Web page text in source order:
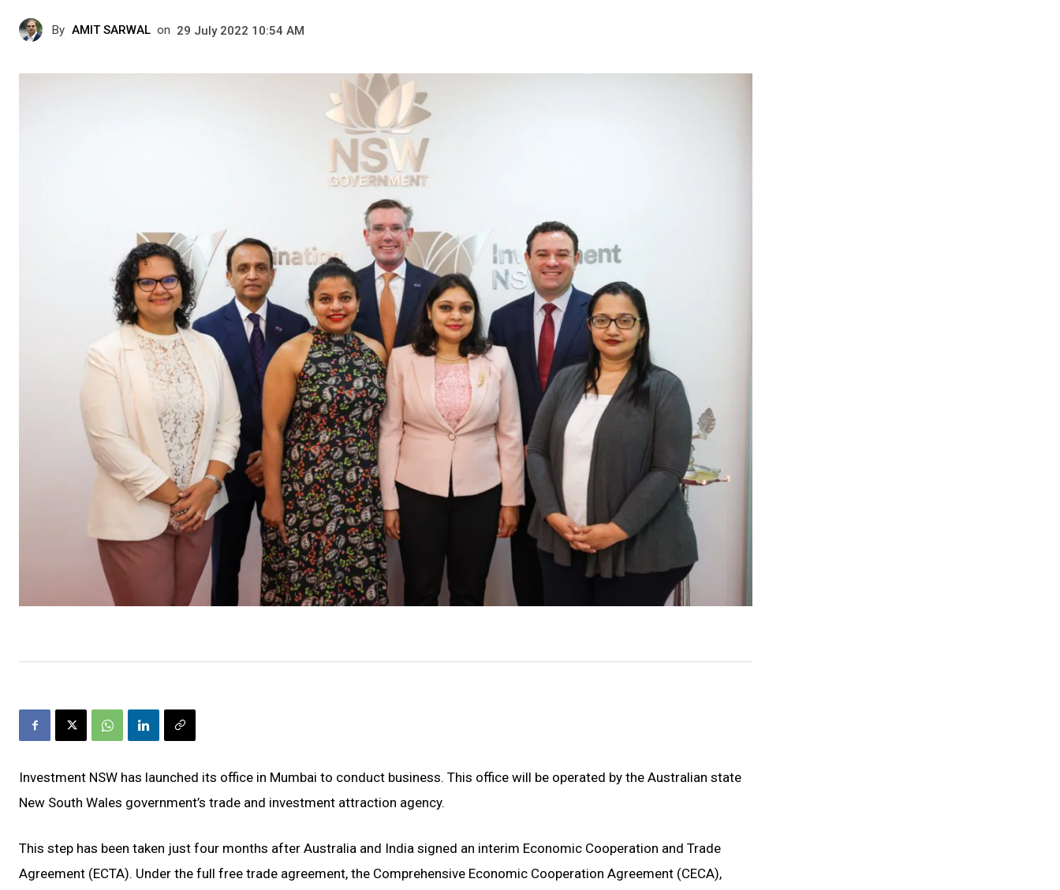
By AMIT SARWAL on 29 July 2022 10:54 AM
Investment NSW has launched its office in Mumbai to conduct business. This office will be operated by the Australian state
New South Wales government’s trade and investment attraction agency.
This step has been taken just four months after Australia and India signed an interim Economic Cooperation and Trade
Agreement (ECTA). Under the full free trade agreement, the Comprehensive Economic Cooperation Agreement (CECA),